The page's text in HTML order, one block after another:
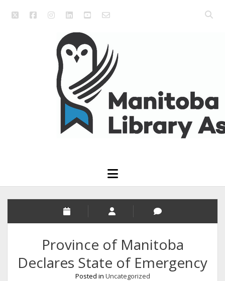
twitterfacebookinstagram
linkedinyoutubeemail_form
Open
Manitoba
Association
open
menu
Province of Manitoba
Declares State of Emergency
Posted in Uncategorized